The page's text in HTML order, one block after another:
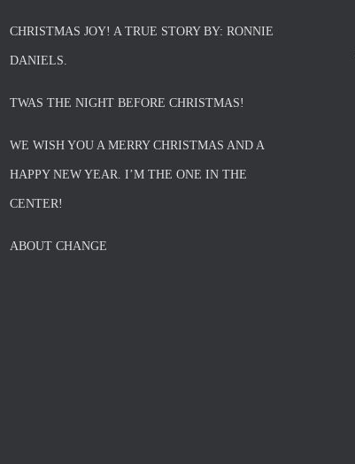
CHRISTMAS JOY! A TRUE STORY BY: RONNIE
DANIELS.
TWAS THE NIGHT BEFORE CHRISTMAS!
WE WISH YOU A MERRY CHRISTMAS AND A
HAPPY NEW YEAR. I’M THE ONE IN THE
CENTER!
ABOUT CHANGE